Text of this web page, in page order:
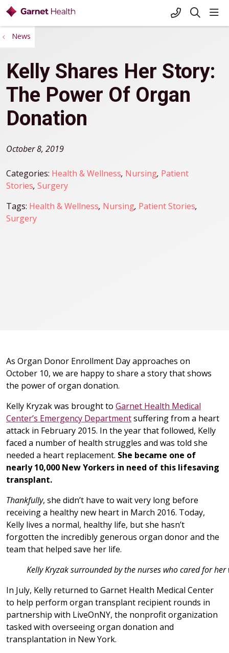
+1-845-333-
search
News
Kelly Shares Her Story:
The Power Of Organ
Donation
October 8, 2019
Categories: Health & Wellness, Nursing, Patient
Stories, Surgery
Tags: Health & Wellness, Nursing, Patient Stories,
Surgery
As Organ Donor Enrollment Day approaches on
October 10, we are happy to share a story that shows
the power of organ donation.
Kelly Kryzak was brought to Garnet Health Medical
Center’s Emergency Departmentsuffering from a heart
attack in February 2015. In the year that followed, Kelly
faced a number of health struggles and was told she
needed a heart replacement. She became one of
nearly 10,000 New Yorkers in need of this lifesaving
transplant.
Thankfully, she didn’t have to wait very long before
receiving a healthy new heart in March 2016. Today,
Kelly lives a normal, healthy life, but she hasn’t
forgotten the incredibly generous organ donor and the
team that helped save her life.
Kelly Kryzak surrounded by the nurses who cared for
In July, Kelly returned to Garnet Health Medical Center
to help perform organ transplant recipient rounds in
partnership with LiveOnNY, the nonprofit organization
tasked with overseeing organ donation and
transplantation in New York.